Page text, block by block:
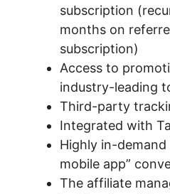
subscription
months on
subscription)
Access to
industry-leading
Third-party
Integrated with
Highly in-demand
mobile app”
The affiliate